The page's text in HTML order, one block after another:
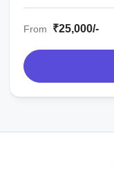
From ₹25,000/-